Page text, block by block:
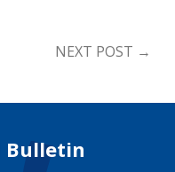
NEXT POST →
Bulletin